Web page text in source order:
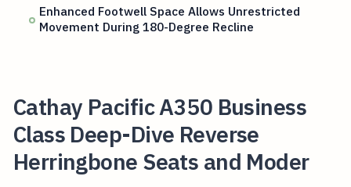
Enhanced Footwell Space Allows Unrestricted
Movement During 180-Degree Recline
Cathay Pacific A350 Business
Class Deep-Dive Reverse
Herringbone Seats and Moder